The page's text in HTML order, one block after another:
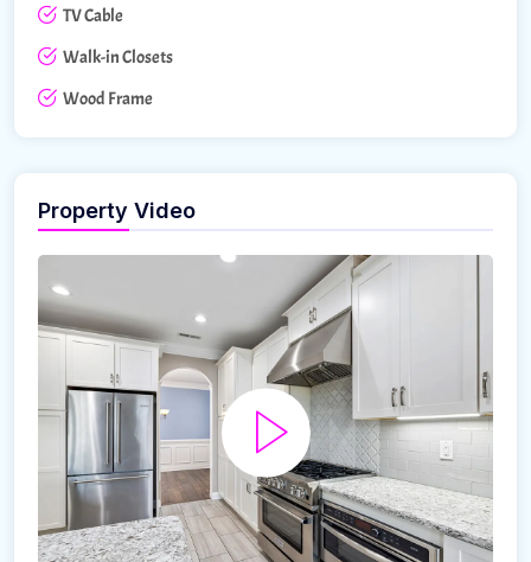
TV Cable
Walk-in Closets
Wood Frame
Property Video